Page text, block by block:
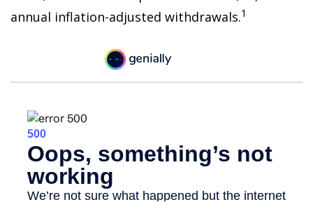
annual inflation-adjusted withdrawals.1